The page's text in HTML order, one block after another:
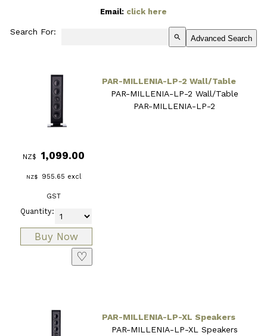
Email: click here
Search For:
search Advanced Search
PAR-MILLENIA-LP-2 Wall/Table
PAR-MILLENIA-LP-2 Wall/Table
PAR-MILLENIA-LP-2
NZ$ 1,099.00
NZ$ 955.65 excl
GST
Quantity:
♡
PAR-MILLENIA-LP-XL Speakers
PAR-MILLENIA-LP-XL Speakers